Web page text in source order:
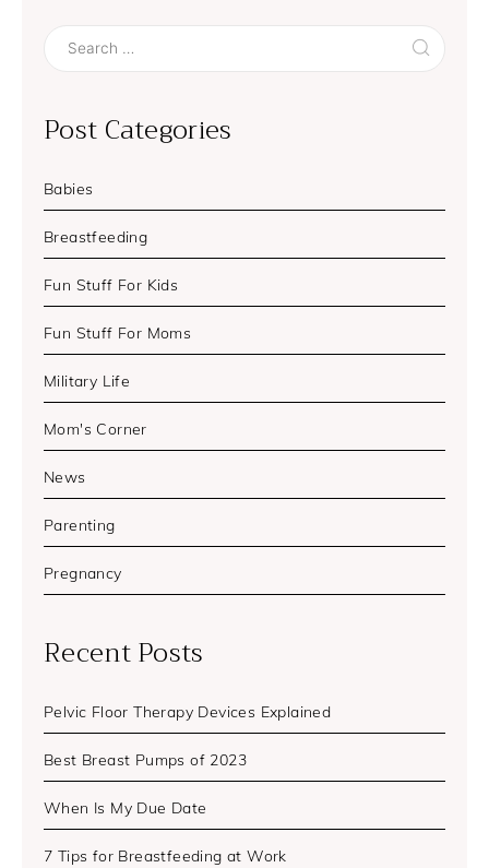
Search
Post Categories
Babies
Breastfeeding
Fun Stuff For Kids
Fun Stuff For Moms
Military Life
Mom's Corner
News
Parenting
Pregnancy
Recent Posts
Pelvic Floor Therapy Devices Explained
Best Breast Pumps of 2023
When Is My Due Date
7 Tips for Breastfeeding at Work